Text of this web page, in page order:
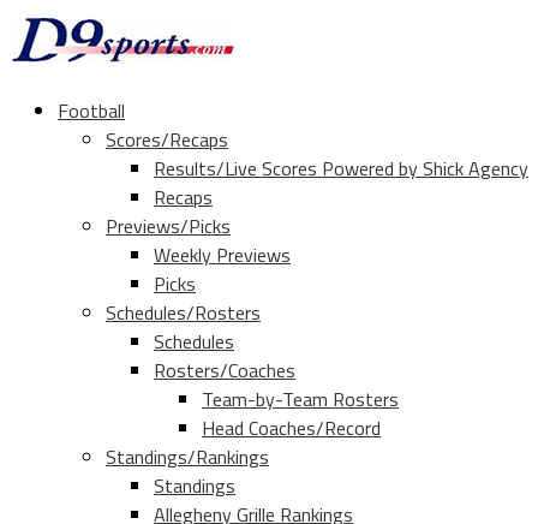
Football
Scores/Recaps
Results/Live Scores Powered by Shick Agency
Recaps
Previews/Picks
Weekly Previews
Picks
Schedules/Rosters
Schedules
Rosters/Coaches
Team-by-Team Rosters
Head Coaches/Record
Standings/Rankings
Standings
Allegheny Grille Rankings